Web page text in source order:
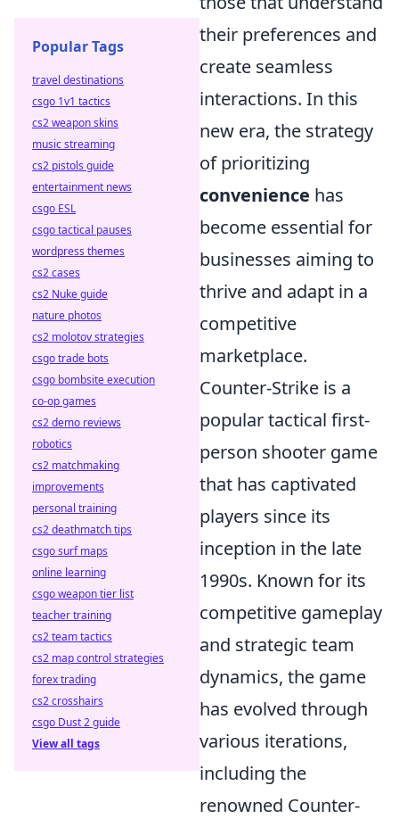
their preferences and
create seamless
interactions. In this
new era, the strategy
of prioritizing
convenience has
become essential for
businesses aiming to
thrive and adapt in a
competitive
marketplace.
Counter-Strike is a
popular tactical first-
person shooter game
that has captivated
players since its
inception in the late
1990s. Known for its
competitive gameplay
and strategic team
dynamics, the game
has evolved through
various iterations,
including the
renowned Counter-
Popular Tags
travel destinations
csgo 1v1 tactics
cs2 weapon skins
music streaming
cs2 pistols guide
entertainment news
csgo ESL
csgo tactical pauses
wordpress themes
cs2 cases
cs2 Nuke guide
nature photos
cs2 molotov strategies
csgo trade bots
csgo bombsite execution
co-op games
cs2 demo reviews
robotics
cs2 matchmaking
improvements
personal training
cs2 deathmatch tips
csgo surf maps
online learning
csgo weapon tier list
teacher training
cs2 team tactics
cs2 map control strategies
forex trading
cs2 crosshairs
csgo Dust 2 guide
View all tags